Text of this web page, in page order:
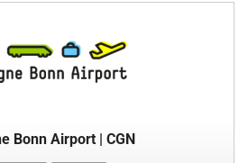
Bonn Airport | CGN